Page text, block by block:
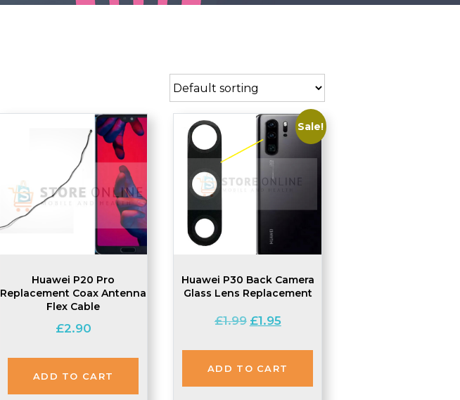
Huawei P20 Pro
Replacement Coax Antenna
Flex Cable
£2.90
ADD TO CART
Sale!
Huawei P30 Back Camera
Glass Lens Replacement
£1.99 Original
was:
£1.99.
£1.95Current
is:
£1.95.
ADD TO CART